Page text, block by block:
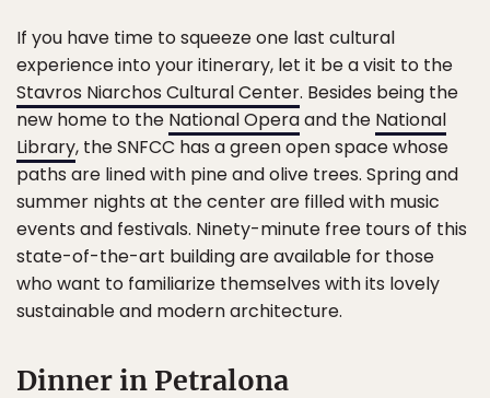
If you have time to squeeze one last cultural
experience into your itinerary, let it be a visit to the
Stavros Niarchos Cultural Center. Besides being the
new home to the National Operaand the National
Library, the SNFCC has a green open space whose
paths are lined with pine and olive trees. Spring and
summer nights at the center are filled with music
events and festivals. Ninety-minute free tours of this
state-of-the-art building are available for those
who want to familiarize themselves with its lovely
sustainable and modern architecture.
Dinner in Petralona